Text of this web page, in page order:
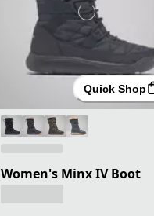
Quick Shop
Women's Minx IV Boot